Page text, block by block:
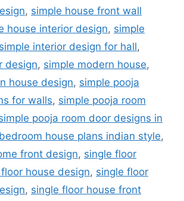
, simple house front wall
house interior design, simple
simple interior design for hall,
design, simple modern house,
house design, simple pooja
for walls, simple pooja room
pooja room door designs in
house plans indian style,
front design, single floor
house design, single floor
, single floor house front